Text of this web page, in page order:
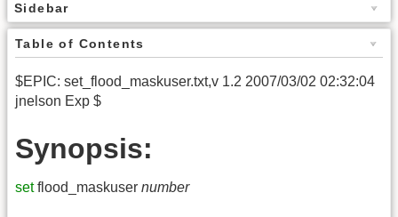
Sidebar
Table of Contents
$EPIC: set_flood_maskuser.txt,v 1.2 2007/03/02 02:32:04
jnelson Exp $
Synopsis:
setflood_maskuser number